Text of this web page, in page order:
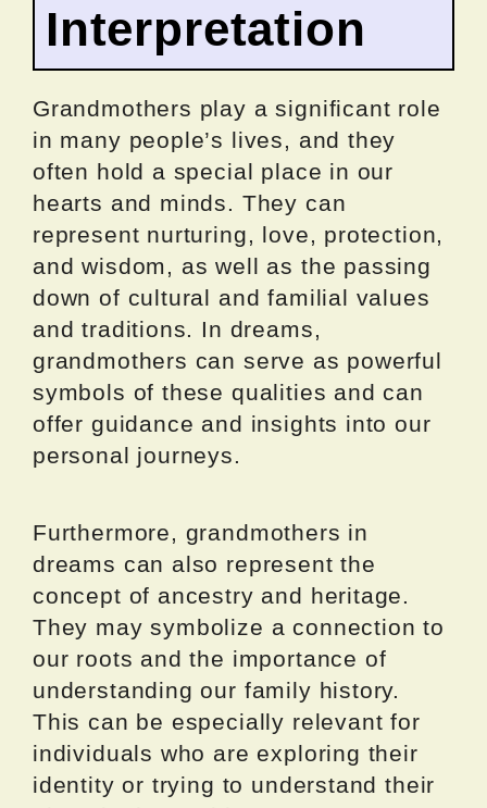
Interpretation
Grandmothers play a significant role
in many people’s lives, and they
often hold a special place in our
hearts and minds. They can
represent nurturing, love, protection,
and wisdom, as well as the passing
down of cultural and familial values
and traditions. In dreams,
grandmothers can serve as powerful
symbols of these qualities and can
offer guidance and insights into our
personal journeys.
Furthermore, grandmothers in
dreams can also represent the
concept of ancestry and heritage.
They may symbolize a connection to
our roots and the importance of
understanding our family history.
This can be especially relevant for
individuals who are exploring their
identity or trying to understand their